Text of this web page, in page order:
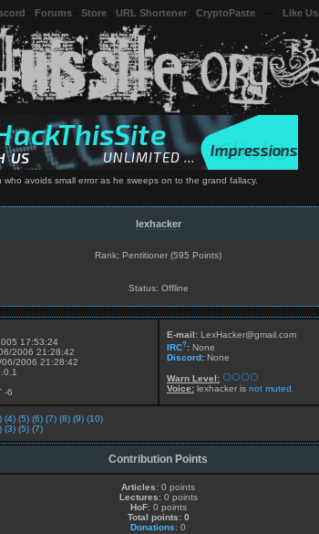
Forums Store URL Shortener CryptoPaste Like Us
avoids small error as he sweeps on to the grand fallacy.
lexhacker
Rank: Pentitioner (595 Points)
Status: Offline
17:53:24
2006 21:28:42
06/2006 21:28:42
-6
E-mail: LexHacker@gmail.com
IRC?: None
Discord: None
Warn Level:
Voice: lexhacker is not muted.
(4) (5) (6) (7) (8) (9) (10)
(3) (5) (7)
Contribution Points
Articles: 0 points
Lectures: 0 points
HoF: 0 points
Total points: 0
Donations: 0